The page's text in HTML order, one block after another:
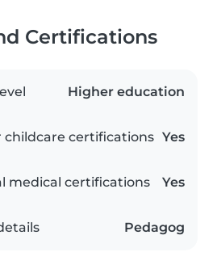
Certifications
Higher education
childcare certifications Yes
medical certifications Yes
Pedagog